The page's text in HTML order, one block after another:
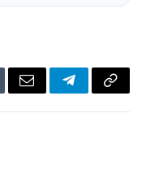
Email TelegramCopy